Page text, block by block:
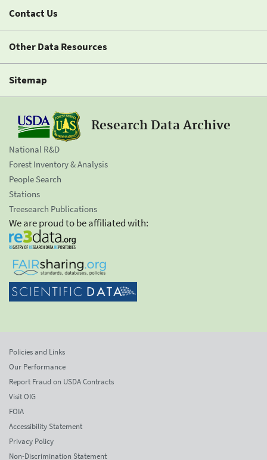
Contact Us
Other Data Resources
Sitemap
Research Data Archive
National R&D
Forest Inventory & Analysis
People Search
Stations
Treesearch Publications
We are proud to be affiliated with:
Policies and Links
Our Performance
Report Fraud on USDA Contracts
Visit OIG
FOIA
Accessibility Statement
Privacy Policy
Non-Discrimination Statement